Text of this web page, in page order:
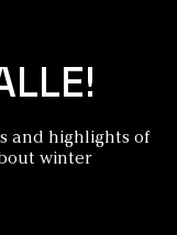
and highlights of
winter